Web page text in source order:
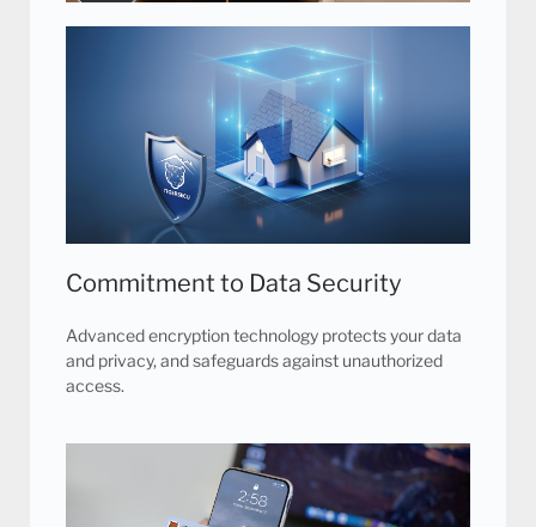
faster with 16 channels playback at up to 32x
Commitment to Data Security
Advanced encryption technology protects your data
and privacy, and safeguards against unauthorized
access.